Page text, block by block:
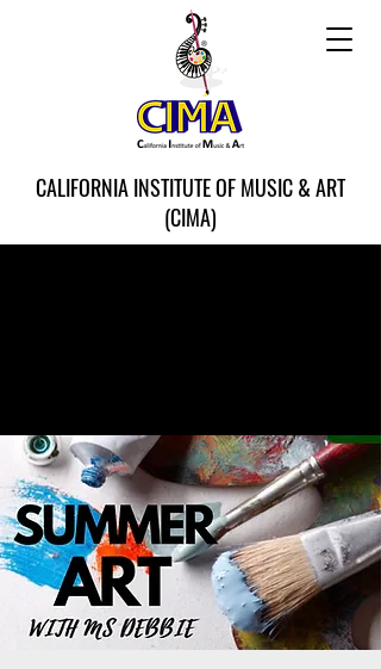
CALIFORNIA INSTITUTE OF MUSIC & ART
(CIMA)